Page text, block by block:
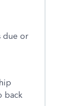
due or
back